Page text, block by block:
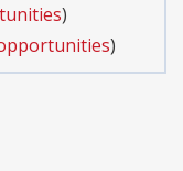
)
)